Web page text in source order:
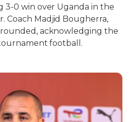
3-0 win over Uganda in the
Coach Madjid Bougherra,
acknowledging the
football.